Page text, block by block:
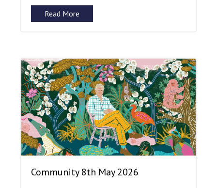
Read More
Community 8th May 2026